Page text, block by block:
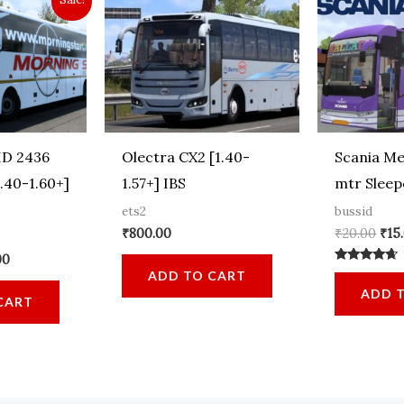
2436
1.60+]
Current
₹899.00.
Olectra CX2 [1.40-
1.57+] IBS
ets2
₹800.00
ADD TO CART
Scania
mtr
bussid
₹20.00
price
was:
₹
Rated
out of 5ADD